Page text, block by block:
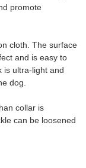
promote
cloth. The surface
and is easy to
is ultra-light and
dog.
collar is
can be loosened